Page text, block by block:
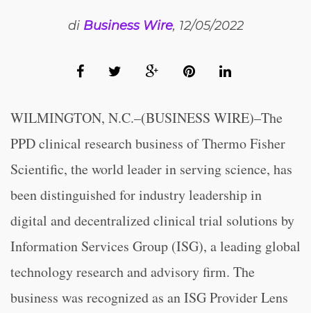
di Business Wire, 12/05/2022
WILMINGTON, N.C.–(BUSINESS WIRE)–The
PPD clinical research business of Thermo Fisher
Scientific, the world leader in serving science, has
been distinguished for industry leadership in
digital and decentralized clinical trial solutions by
Information Services Group (ISG), a leading global
technology research and advisory firm. The
business was recognized as an ISG Provider Lens